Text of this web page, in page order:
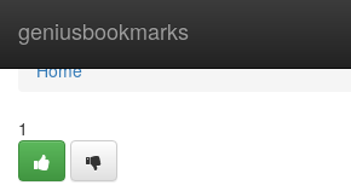
geniusbookmarks
Home
Home
1